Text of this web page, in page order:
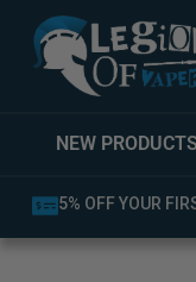
NEW PRODUCTS
5% OFF YOUR